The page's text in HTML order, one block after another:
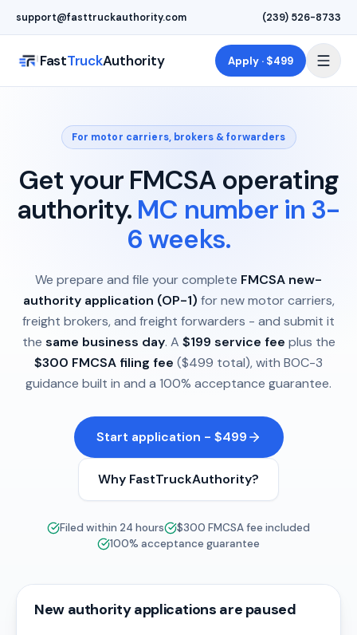
support@fasttruckauthority.com (239) 526-8733
FastTruckAuthority Apply · $499
For motor carriers, brokers & forwarders
Get your FMCSA operating
authority. MC number in 3-
6 weeks.
We prepare and file your complete FMCSA new-
authority application (OP-1) for new motor carriers,
freight brokers, and freight forwarders - and submit it
the same business day. A $199 service fee plus the
$300 FMCSA filing fee ($499 total), with BOC-3
guidance built in and a 100% acceptance guarantee.
Start application - $499
Why FastTruckAuthority?
Filed within 24 hours
$300 FMCSA fee included
100% acceptance guarantee
New authority applications are paused